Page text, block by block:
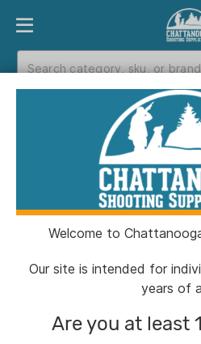
PRODUCT FINDER
Catalog
Catalog
Welcome to
Our site is intended for
years of
Are you at least